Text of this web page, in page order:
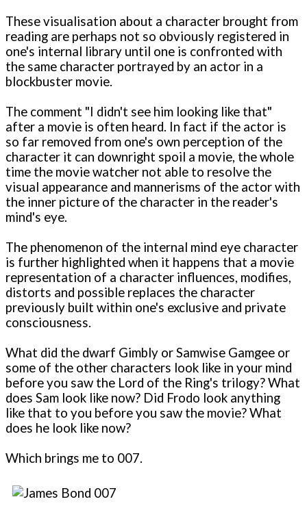
These visualisation about a character brought from
reading are perhaps not so obviously registered in
one's internal library until one is confronted with
the same character portrayed by an actor in a
blockbuster movie.
The comment "I didn't see him looking like that"
after a movie is often heard. In fact if the actor is
so far removed from one's own perception of the
character it can downright spoil a movie, the whole
time the movie watcher not able to resolve the
visual appearance and mannerisms of the actor with
the inner picture of the character in the reader's
mind's eye.
The phenomenon of the internal mind eye character
is further highlighted when it happens that a movie
representation of a character influences, modifies,
distorts and possible replaces the character
previously built within one's exclusive and private
consciousness.
What did the dwarf Gimbly or Samwise Gamgee or
some of the other characters look like in your mind
before you saw the Lord of the Ring's trilogy? What
does Sam look like now? Did Frodo look anything
like that to you before you saw the movie? What
does he look like now?
Which brings me to 007.